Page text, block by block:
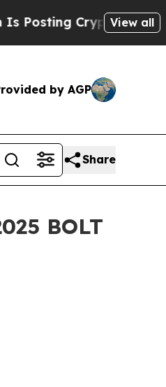
Cryptic Biblical View all
by AGP
Share
BOLT